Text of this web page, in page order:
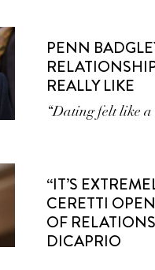
PENN
REALLY LIKE
“Dating felt like
“IT’S
CERETTI
OF
DICAPRIO